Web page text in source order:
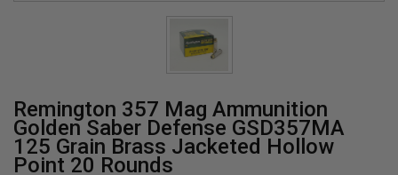
Remington 357 Mag Ammunition
Golden Saber Defense GSD357MA
125 Grain Brass Jacketed Hollow
Point 20 Rounds